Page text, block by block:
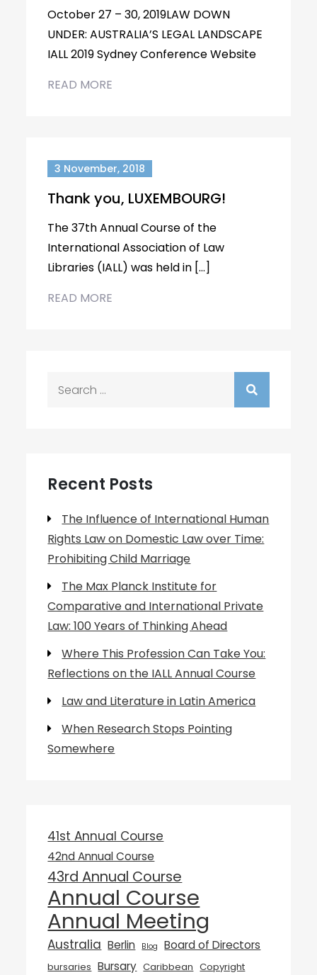
October 27 – 30, 2019LAW DOWN
UNDER: AUSTRALIA’S LEGAL LANDSCAPE
IALL 2019 Sydney Conference Website
READ MORE
3 November, 2018
Thank you, LUXEMBOURG!
The 37th Annual Course of the
International Association of Law
Libraries (IALL) was held in […]
READ MORE
Recent Posts
The Influence of International Human
Rights Law on Domestic Law over Time:
Prohibiting Child Marriage
The Max Planck Institute for
Comparative and International Private
Law: 100 Years of Thinking Ahead
Where This Profession Can Take You:
Reflections on the IALL Annual Course
Law and Literature in Latin America
When Research Stops Pointing
Somewhere
41st Annual Course
42nd Annual Course
43rd Annual Course
Annual Course
Annual Meeting
Australia Berlin Blog Board of Directors
bursaries Bursary Caribbean Copyright